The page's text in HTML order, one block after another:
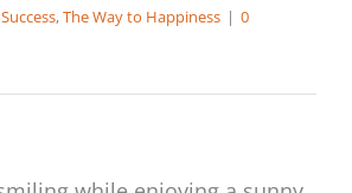
Success,The Way to Happiness | 0